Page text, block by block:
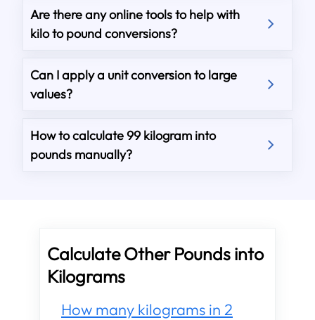
Are there any online tools to help with
kilo to pound conversions?
Can I apply a unit conversion to large
values?
How to calculate 99 kilogram into
pounds manually?
Calculate Other Pounds into
Kilograms
How many kilograms in 2